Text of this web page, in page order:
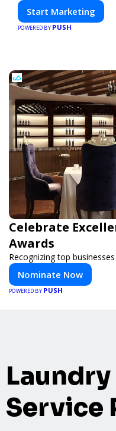
Start Marketing
POWERED BY PUSH
Celebrate
Awards
Recognizing top
Nominate Now
POWERED BY PUSH
Service